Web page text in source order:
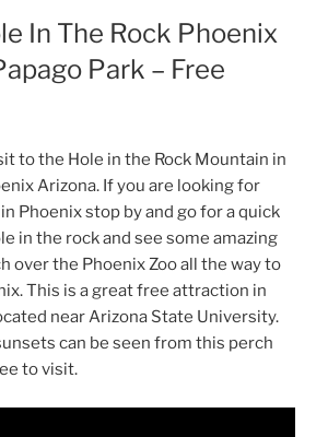
In The Rock Phoenix
Park – Free
to the Hole in the Rock Mountain in
Arizona. If you are looking for
Phoenix stop by and go for a quick
in the rock and see some amazing
over the Phoenix Zoo all the way to
This is a great free attraction in
near Arizona State University.
can be seen from this perch
to visit.